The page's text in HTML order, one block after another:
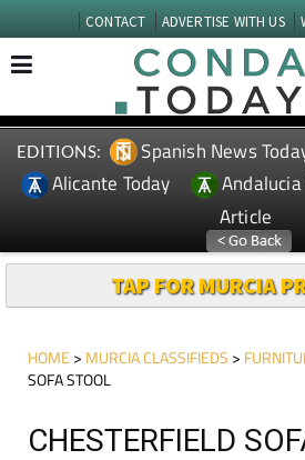
CONTACT ADVERTISE WITH US
EDITIONS: Spanish News
Alicante Today
Article
TAP FOR MURCIA
HOME > MURCIA CLASSIFIEDS >
SOFA STOOL
CHESTERFIELD